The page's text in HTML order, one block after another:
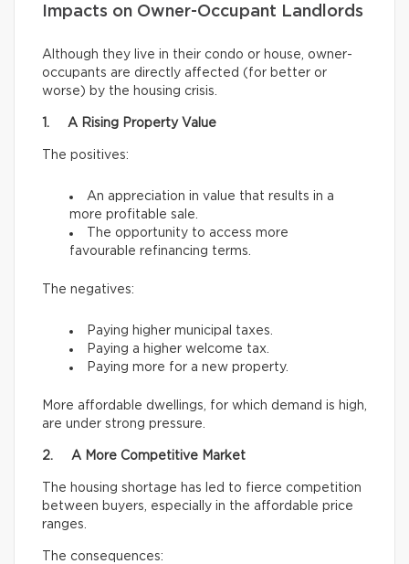
Impacts on Owner-Occupant Landlords
Although they live in their condo or house, owner-
occupants are directly affected (for better or
worse) by the housing crisis.
1. A Rising Property Value
The positives:
An appreciation in value that results in a
more profitable sale.
The opportunity to access more
favourable refinancing terms.
The negatives:
Paying higher municipal taxes.
Paying a higher welcome tax.
Paying more for a new property.
More affordable dwellings, for which demand is high,
are under strong pressure.
2. A More Competitive Market
The housing shortage has led to fierce competition
between buyers, especially in the affordable price
ranges.
The consequences: